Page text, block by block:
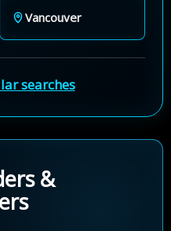
Vancouver
searches
&